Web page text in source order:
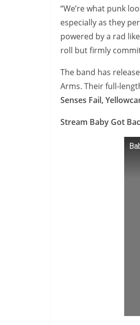
“We’re what punk
especially as they
powered by a rad
roll but firmly
The band has
Arms. Their full-
Senses Fail,
Stream Baby Got